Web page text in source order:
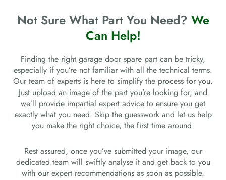
Not Sure What Part You Need? We
Can Help!
Finding the right garage door spare part can be tricky,
especially if you’re not familiar with all the technical terms.
Our team of experts is here to simplify the process for you.
Just upload an image of the part you’re looking for, and
we’ll provide impartial expert advice to ensure you get
exactly what you need. Skip the guesswork and let us help
you make the right choice, the first time around.
Rest assured, once you’ve submitted your image, our
dedicated team will swiftly analyse it and get back to you
with our expert recommendations as soon as possible.